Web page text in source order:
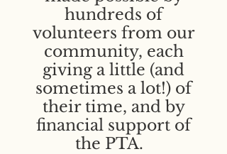
hundreds of
volunteers from our
community, each
giving a little (and
sometimes a lot!) of
their time, and by
financial support of
the PTA. ​​